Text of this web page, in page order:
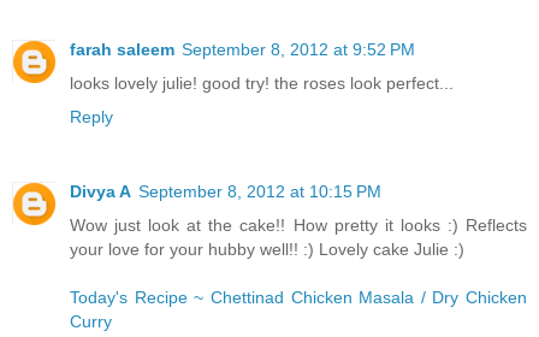
farah saleem September 8, 2012 at 9:52 PM
looks lovely julie! good try! the roses look perfect...
Reply
Divya A September 8, 2012 at 10:15 PM
Wow just look at the cake!! How pretty it looks :) Reflects
your love for your hubby well!! :) Lovely cake Julie :)
Today's Recipe ~ Chettinad Chicken Masala / Dry Chicken
Curry